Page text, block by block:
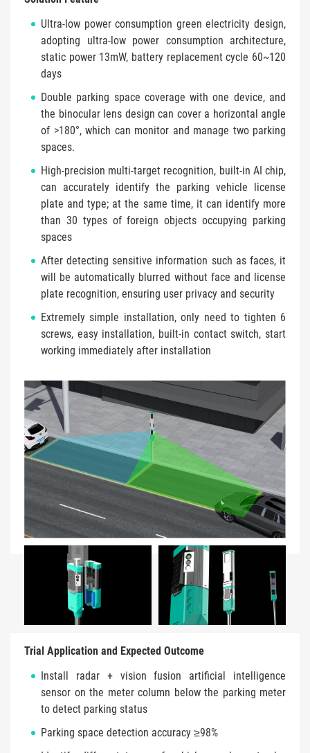
Ultra-low power consumption green electricity design,
adopting ultra-low power consumption architecture,
static power 13mW, battery replacement cycle 60~120
days
Double parking space coverage with one device, and
the binocular lens design can cover a horizontal angle
of >180°, which can monitor and manage two parking
spaces.
High-precision multi-target recognition, built-in AI chip,
can accurately identify the parking vehicle license
plate and type; at the same time, it can identify more
than 30 types of foreign objects occupying parking
spaces
After detecting sensitive information such as faces, it
will be automatically blurred without face and license
plate recognition, ensuring user privacy and security
Extremely simple installation, only need to tighten 6
screws, easy installation, built-in contact switch, start
working immediately after installation
Trial Application and Expected Outcome
Install radar + vision fusion artificial intelligence
sensor on the meter column below the parking meter
to detect parking status
Parking space detection accuracy ≥98%